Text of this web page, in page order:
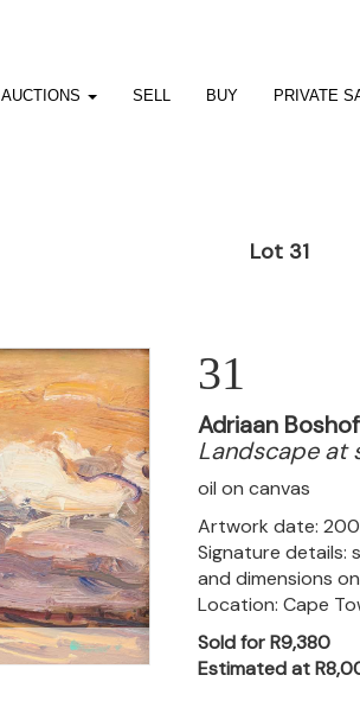
AUCTIONS SELL BUY PRIVATE
Lot 31
31
Adriaan
Landscape at
oil on canvas
Artwork date:
Signature details:
and dimensions
Location: Cape
Sold for R9,380
Estimated at